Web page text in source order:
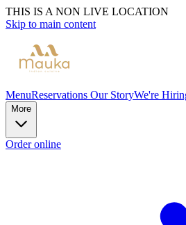
THIS IS A NON LIVE LOCATION
Skip to main content
MenuReservations Our StoryWe're
More
Order online